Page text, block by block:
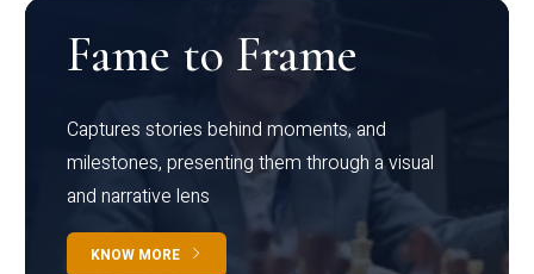
Fame to Frame
Captures stories behind moments, and
milestones, presenting them through a visual
and narrative lens
KNOW MORE